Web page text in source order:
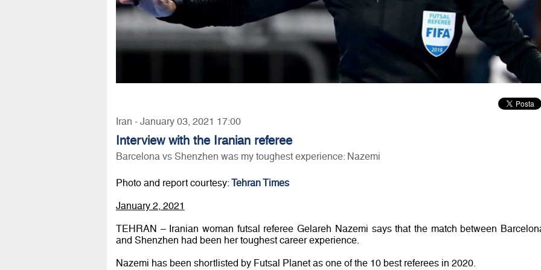
Iran - January 03, 2021 17:00
Interview with the Iranian referee
Barcelona vs Shenzhen was my toughest experience: Nazemi
Photo and report courtesy: Tehran Times
January 2, 2021
TEHRAN – Iranian woman futsal referee Gelareh Nazemi says that the match between
and Shenzhen had been her toughest career experience.
Nazemi has been shortlisted by Futsal Planet as one of the 10 best referees in 2020.